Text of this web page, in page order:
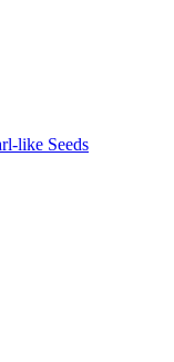
like Seeds